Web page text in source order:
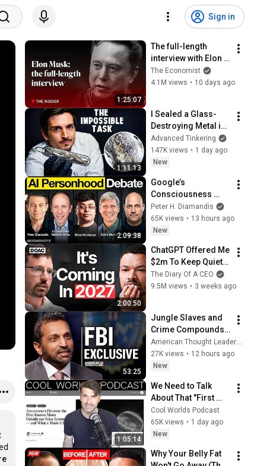
Sign in
1:25:07
The full-length
interview with Elon
Musk | The
Economist
The Economist
4.1M views • 10 days ago
1:11:13
I Sealed a Glass-
Destroying Metal in
Glass
Advanced Tinkering
147K views • 1 day ago
New
2:09:38
Google’s
Consciousness
Paper, Emad Wins
Oxford AI
Personhood Debate,
2030
Peter H. Diamandis
65K views • 13 hours ago
New
2:00:50
ChatGPT Offered Me
$2m To Keep Quiet:
No One Is Ready For
What's Coming!
The Diary Of A CEO
9.5M views • 3 weeks ago
53:25
Jungle Slaves and
Crime Compounds
Targeting
Americans: Kash
Patel
American Thought Leaders - The Epoch Times and The Epoch Times
27K views • 12 hours ago
New
1:05:14
We Need to Talk
About That "First
Exomoon"
Discovery
Cool Worlds Podcast
65K views • 1 day ago
New
Why Your Belly Fat